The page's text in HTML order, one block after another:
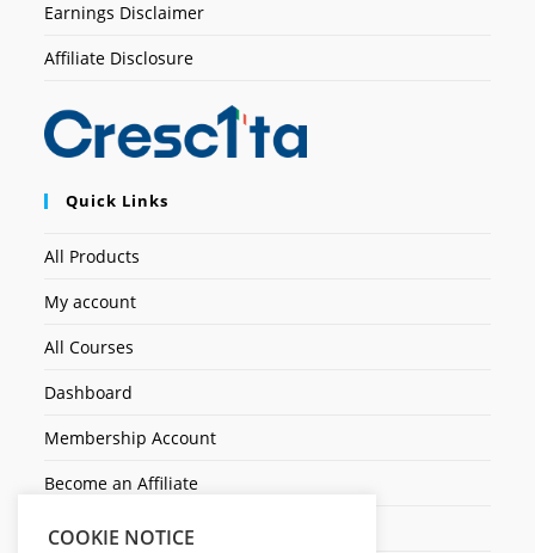
Earnings Disclaimer
Affiliate Disclosure
Quick Links
All Products
My account
All Courses
Dashboard
Membership Account
Become an Affiliate
Ticket Assistenza
COOKIE NOTICE